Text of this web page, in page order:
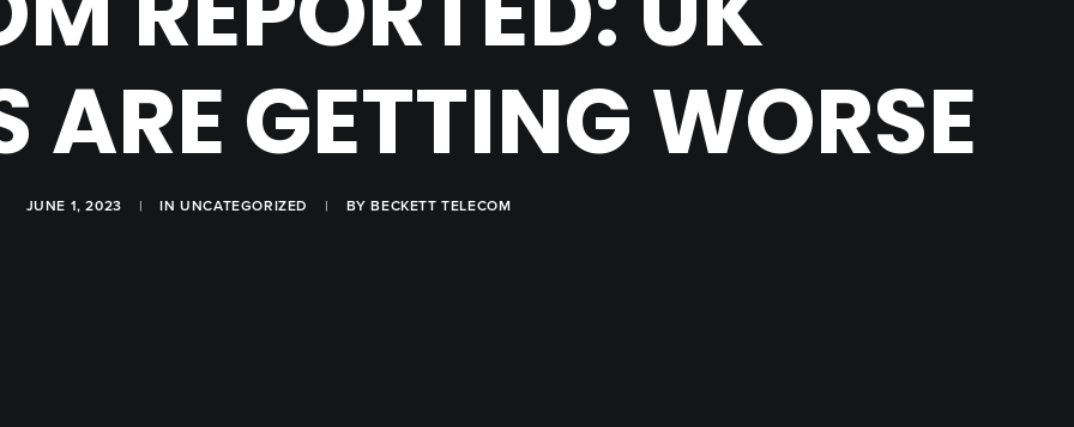
ARE GETTING WORSE
JUNE 1, 2023 | INUNCATEGORIZED | BYBECKETT TELECOM